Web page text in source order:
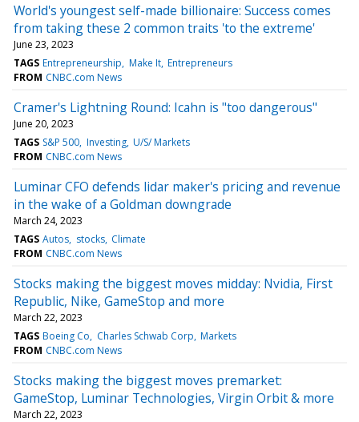
World's youngest self-made billionaire: Success comes
from taking these 2 common traits 'to the extreme'
June 23, 2023
TAGS Entrepreneurship Make It Entrepreneurs
FROM CNBC.com News
Cramer's Lightning Round: Icahn is "too dangerous"
June 20, 2023
TAGS S&P 500 Investing U/S/ Markets
FROM CNBC.com News
Luminar CFO defends lidar maker's pricing and revenue
in the wake of a Goldman downgrade
March 24, 2023
TAGS Autos stocks Climate
FROM CNBC.com News
Stocks making the biggest moves midday: Nvidia, First
Republic, Nike, GameStop and more
March 22, 2023
TAGS Boeing Co Charles Schwab Corp Markets
FROM CNBC.com News
Stocks making the biggest moves premarket:
GameStop, Luminar Technologies, Virgin Orbit & more
March 22, 2023